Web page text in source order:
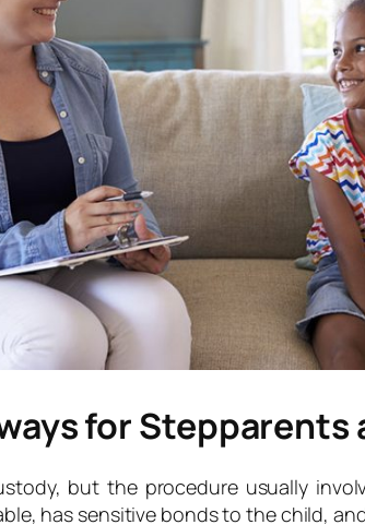
for Stepparents
but the procedure usually
has sensitive bonds to the child,